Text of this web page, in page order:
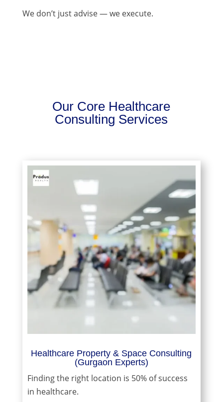
We don’t just advise — we execute.
Our Core Healthcare
Consulting Services
Healthcare Property & Space Consulting
(Gurgaon Experts)
Finding the right location is 50% of success
in healthcare.